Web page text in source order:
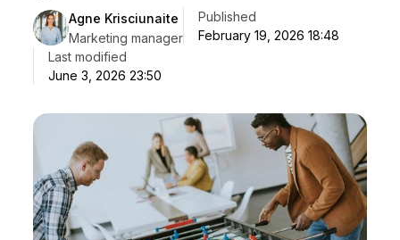
Agne Krisciunaite
Marketing manager
Published
February 19, 2026 18:48
Last modified
June 3, 2026 23:50